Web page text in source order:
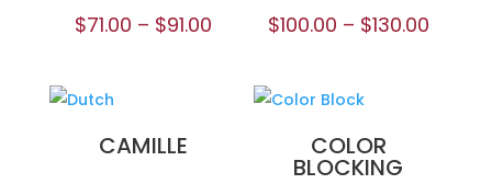
$71.00 – $91.00 $100.00 – $130.00
CAMILLE COLOR
BLOCKING